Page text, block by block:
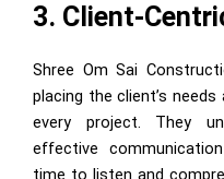
3. Client-
Shree Om Sai
placing the client’s
every project. They
effective
time to listen and